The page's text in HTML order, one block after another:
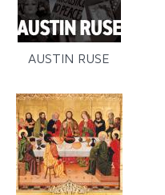
AUSTIN RUSE